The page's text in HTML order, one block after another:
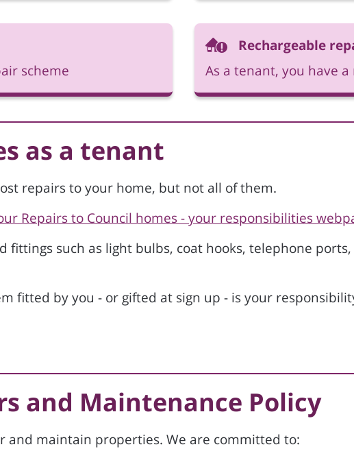
scheme
Rechargeable
As a tenant, you have
as a tenant
repairs to your home, but not all of them.
Repairs to Council homes - your responsibilities
fittings such as light bulbs, coat hooks, telephone
fitted by you - or gifted at sign up - is your
and Maintenance Policy
and maintain properties. We are committed to: